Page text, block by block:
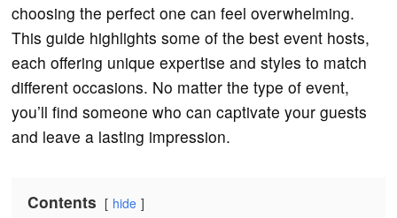
choosing the perfect one can feel overwhelming.
This guide highlights some of the best event hosts,
each offering unique expertise and styles to match
different occasions. No matter the type of event,
you’ll find someone who can captivate your guests
and leave a lasting impression.
Contents hide